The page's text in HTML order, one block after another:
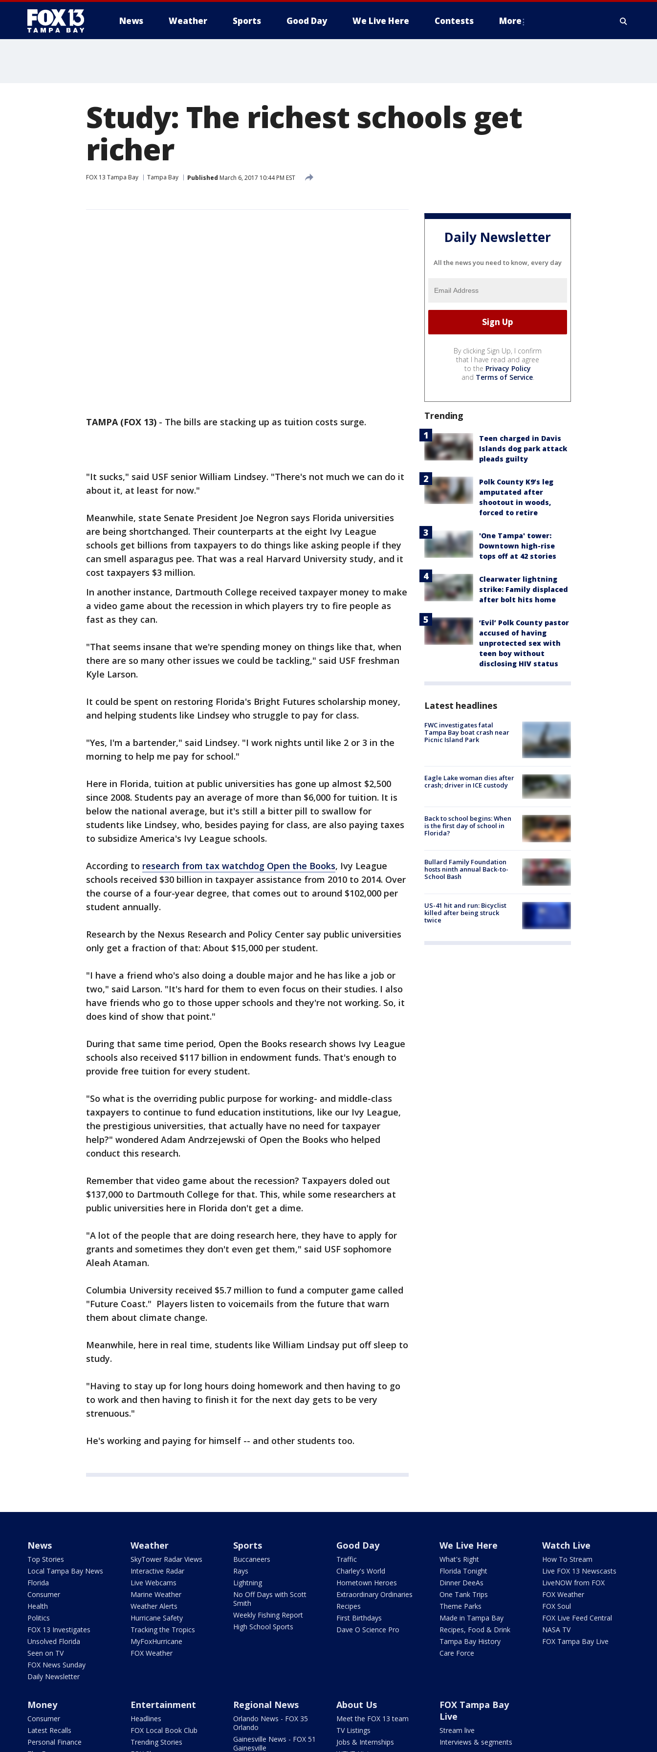
News Weather Sports Good Day We Live Here Contests More
Study: The richest schools get
richer
FOX 13 Tampa Bay Tampa Bay Published March 6, 2017 10:44 PM EST
TAMPA (FOX 13) - The bills are stacking up as tuition costs surge.
"It sucks," said USF senior William Lindsey. "There's not much we can do it
about it, at least for now."
Meanwhile, state Senate President Joe Negron says Florida universities
are being shortchanged. Their counterparts at the eight Ivy League
schools get billions from taxpayers to do things like asking people if they
can smell asparagus pee. That was a real Harvard University study, and it
cost taxpayers $3 million.
In another instance, Dartmouth College received taxpayer money to make
a video game about the recession in which players try to fire people as
fast as they can.
"That seems insane that we're spending money on things like that, when
there are so many other issues we could be tackling," said USF freshman
Kyle Larson.
It could be spent on restoring Florida's Bright Futures scholarship money,
and helping students like Lindsey who struggle to pay for class.
"Yes, I'm a bartender," said Lindsey. "I work nights until like 2 or 3 in the
morning to help me pay for school."
Here in Florida, tuition at public universities has gone up almost $2,500
since 2008. Students pay an average of more than $6,000 for tuition. It is
below the national average, but it's still a bitter pill to swallow for
students like Lindsey, who, besides paying for class, are also paying taxes
to subsidize America's Ivy League schools.
According to research from tax watchdog Open the Books, Ivy League
schools received $30 billion in taxpayer assistance from 2010 to 2014. Over
the course of a four-year degree, that comes out to around $102,000 per
student annually.
Research by the Nexus Research and Policy Center say public universities
only get a fraction of that: About $15,000 per student.
"I have a friend who's also doing a double major and he has like a job or
two," said Larson. "It's hard for them to even focus on their studies. I also
have friends who go to those upper schools and they're not working. So, it
does kind of show that point."
During that same time period, Open the Books research shows Ivy League
schools also received $117 billion in endowment funds. That's enough to
provide free tuition for every student.
"So what is the overriding public purpose for working- and middle-class
taxpayers to continue to fund education institutions, like our Ivy League,
the prestigious universities, that actually have no need for taxpayer
help?" wondered Adam Andrzejewski of Open the Books who helped
conduct this research.
Remember that video game about the recession? Taxpayers doled out
$137,000 to Dartmouth College for that. This, while some researchers at
public universities here in Florida don't get a dime.
"A lot of the people that are doing research here, they have to apply for
grants and sometimes they don't even get them," said USF sophomore
Aleah Ataman.
Columbia University received $5.7 million to fund a computer game called
"Future Coast." Players listen to voicemails from the future that warn
them about climate change.
Meanwhile, here in real time, students like William Lindsay put off sleep to
study.
"Having to stay up for long hours doing homework and then having to go
to work and then having to finish it for the next day gets to be very
strenuous."
He's working and paying for himself -- and other students too.
Daily Newsletter
All the news you need to know, every day
By clicking Sign Up, I confirm
that I have read and agree
to the Privacy Policy
and Terms of Service.
Trending
Teen charged in Davis
Islands dog park attack
pleads guilty
Polk County K9’s leg
amputated after
shootout in woods,
forced to retire
'One Tampa' tower:
Downtown high-rise
tops off at 42 stories
Clearwater lightning
strike: Family displaced
after bolt hits home
‘Evil’ Polk County pastor
accused of having
unprotected sex with
teen boy without
disclosing HIV status
Latest headlines
FWC investigates fatal
Tampa Bay boat crash near
Picnic Island Park
Eagle Lake woman dies after
crash; driver in ICE custody
Back to school begins: When
is the first day of school in
Florida?
Bullard Family Foundation
hosts ninth annual Back-to-
School Bash
US-41 hit and run: Bicyclist
killed after being struck
twice
News
Top Stories
Local Tampa Bay News
Florida
Consumer
Health
Politics
FOX 13 Investigates
Unsolved Florida
Seen on TV
FOX News Sunday
Daily Newsletter
Weather
SkyTower Radar Views
Interactive Radar
Live Webcams
Marine Weather
Weather Alerts
Hurricane Safety
Tracking the Tropics
MyFoxHurricane
FOX Weather
Sports
Buccaneers
Rays
Lightning
No Off Days with Scott
Smith
Weekly Fishing Report
High School Sports
Good Day
Traffic
Charley's World
Hometown Heroes
Extraordinary Ordinaries
Recipes
First Birthdays
Dave O Science Pro
We Live Here
What's Right
Florida Tonight
Dinner DeeAs
One Tank Trips
Theme Parks
Made in Tampa Bay
Recipes, Food & Drink
Tampa Bay History
Care Force
Watch Live
How To Stream
Live FOX 13 Newscasts
LiveNOW from FOX
FOX Weather
FOX Soul
FOX Live Feed Central
NASA TV
FOX Tampa Bay Live
Money
Consumer
Latest Recalls
Personal Finance
Entertainment
Headlines
FOX Local Book Club
Trending Stories
Regional News
Orlando News - FOX 35
Orlando
Gainesville News - FOX 51
Gainesville
About Us
Meet the FOX 13 team
TV Listings
Jobs & Internships
FOX Tampa Bay
Live
Stream live
Interviews & segments